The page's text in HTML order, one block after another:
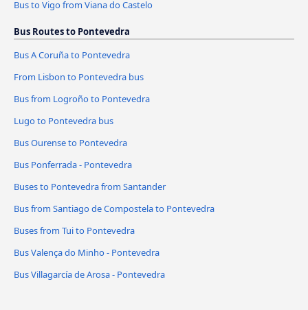
Bus to Vigo from Viana do Castelo
Bus Routes to Pontevedra
Bus A Coruña to Pontevedra
From Lisbon to Pontevedra bus
Bus from Logroño to Pontevedra
Lugo to Pontevedra bus
Bus Ourense to Pontevedra
Bus Ponferrada - Pontevedra
Buses to Pontevedra from Santander
Bus from Santiago de Compostela to Pontevedra
Buses from Tui to Pontevedra
Bus Valença do Minho - Pontevedra
Bus Villagarcía de Arosa - Pontevedra